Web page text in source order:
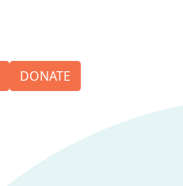
DONATE